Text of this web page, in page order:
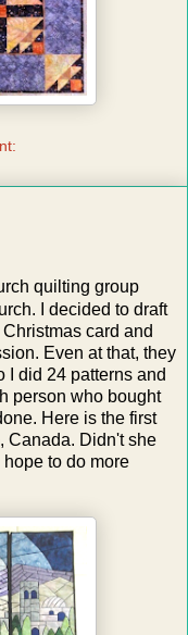
quilting group
I decided to draft
card and
Even at that, they
I did 24 patterns and
person who bought
Here is the first
Canada. Didn't she
to do more